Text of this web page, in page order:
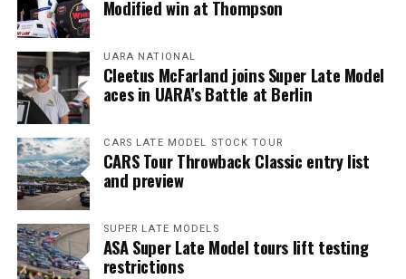
Modified win at Thompson
UARA NATIONAL
Cleetus McFarland joins Super Late Model
aces in UARA’s Battle at Berlin
CARS LATE MODEL STOCK TOUR
CARS Tour Throwback Classic entry list
and preview
SUPER LATE MODELS
ASA Super Late Model tours lift testing
restrictions